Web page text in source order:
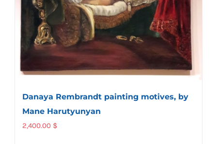
Danaya Rembrandt painting motives, by
Mane Harutyunyan
2,400.00 $